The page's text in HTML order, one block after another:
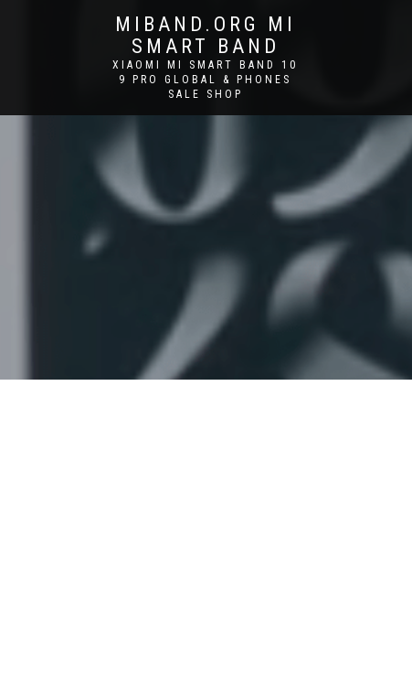
MIBAND.ORG MI
SMART BAND
XIAOMI MI SMART BAND 10
9 PRO GLOBAL & PHONES
SALE SHOP